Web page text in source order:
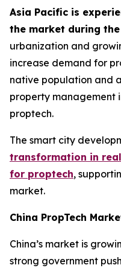
Asia Pacific is
the market during
urbanization and
increase demand for
native population and
property management
proptech.
The smart city
transformation in
for proptech,
market.
China PropTech
China’s market is
strong government